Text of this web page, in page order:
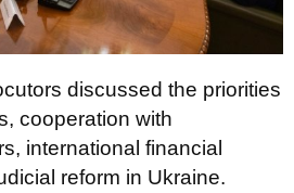
discussed the priorities
cooperation with
international financial
reform in Ukraine.